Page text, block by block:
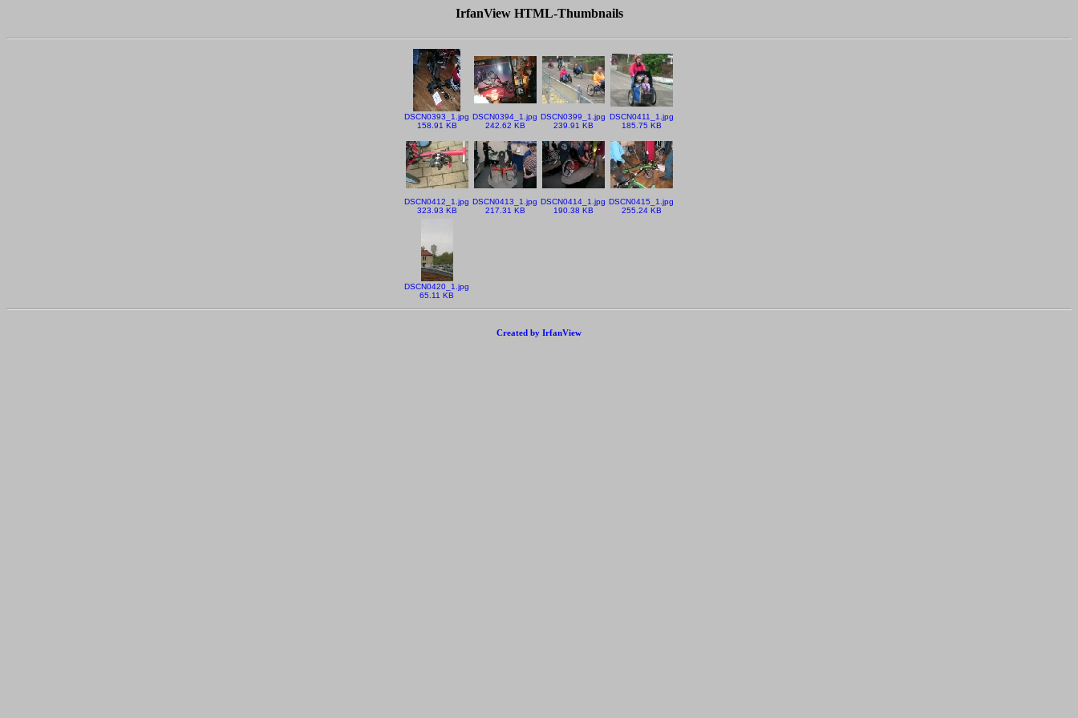
IrfanView HTML-Thumbnails
DSCN0393_1.jpg
158.91 KB
DSCN0394_1.jpg
242.62 KB
DSCN0399_1.jpg
239.91 KB
DSCN0411_1.jpg
185.75 KB
DSCN0412_1.jpg
323.93 KB
DSCN0413_1.jpg
217.31 KB
DSCN0414_1.jpg
190.38 KB
DSCN0415_1.jpg
255.24 KB
DSCN0420_1.jpg
65.11 KB
Created by IrfanView